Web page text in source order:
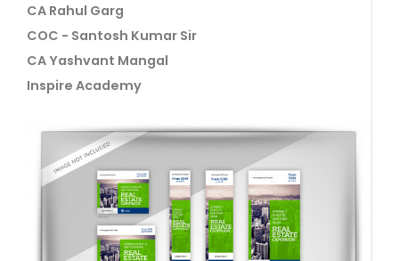
CA Rahul Garg
COC - Santosh Kumar Sir
CA Yashvant Mangal
Inspire Academy